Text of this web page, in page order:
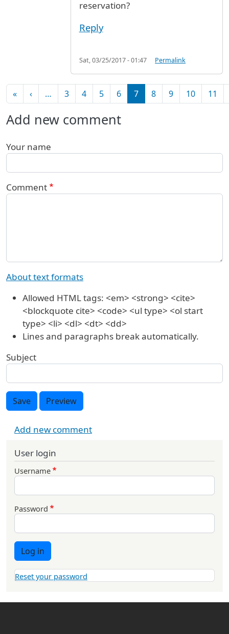
reservation?
Reply
Sat, 03/25/2017 - 01:47 Permalink
Pagination
«First page
‹Previous page
… 3 4 5 6 7 8 9 10 11
Add new comment
Your name
Comment
About text formats
Allowed HTML tags: <em> <strong> <cite>
<blockquote cite> <code> <ul type> <ol start
type> <li> <dl> <dt> <dd>
Lines and paragraphs break automatically.
Subject
Save Preview
Add new comment
User login
Username
Password
Log in
Reset your password